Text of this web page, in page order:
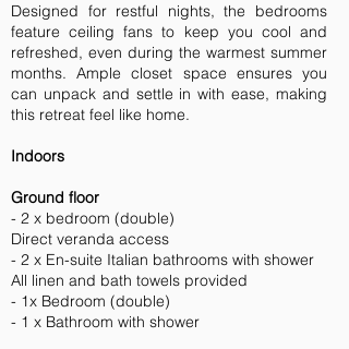
Designed for restful nights, the bedrooms
feature ceiling fans to keep you cool and
refreshed, even during the warmest summer
months. Ample closet space ensures you
can unpack and settle in with ease, making
this retreat feel like home.
Indoors
Ground floor
- 2 x bedroom (double)
Direct veranda access
- 2 x En-suite Italian bathrooms with shower
All linen and bath towels provided
- 1x Bedroom (double)
- 1 x Bathroom with shower